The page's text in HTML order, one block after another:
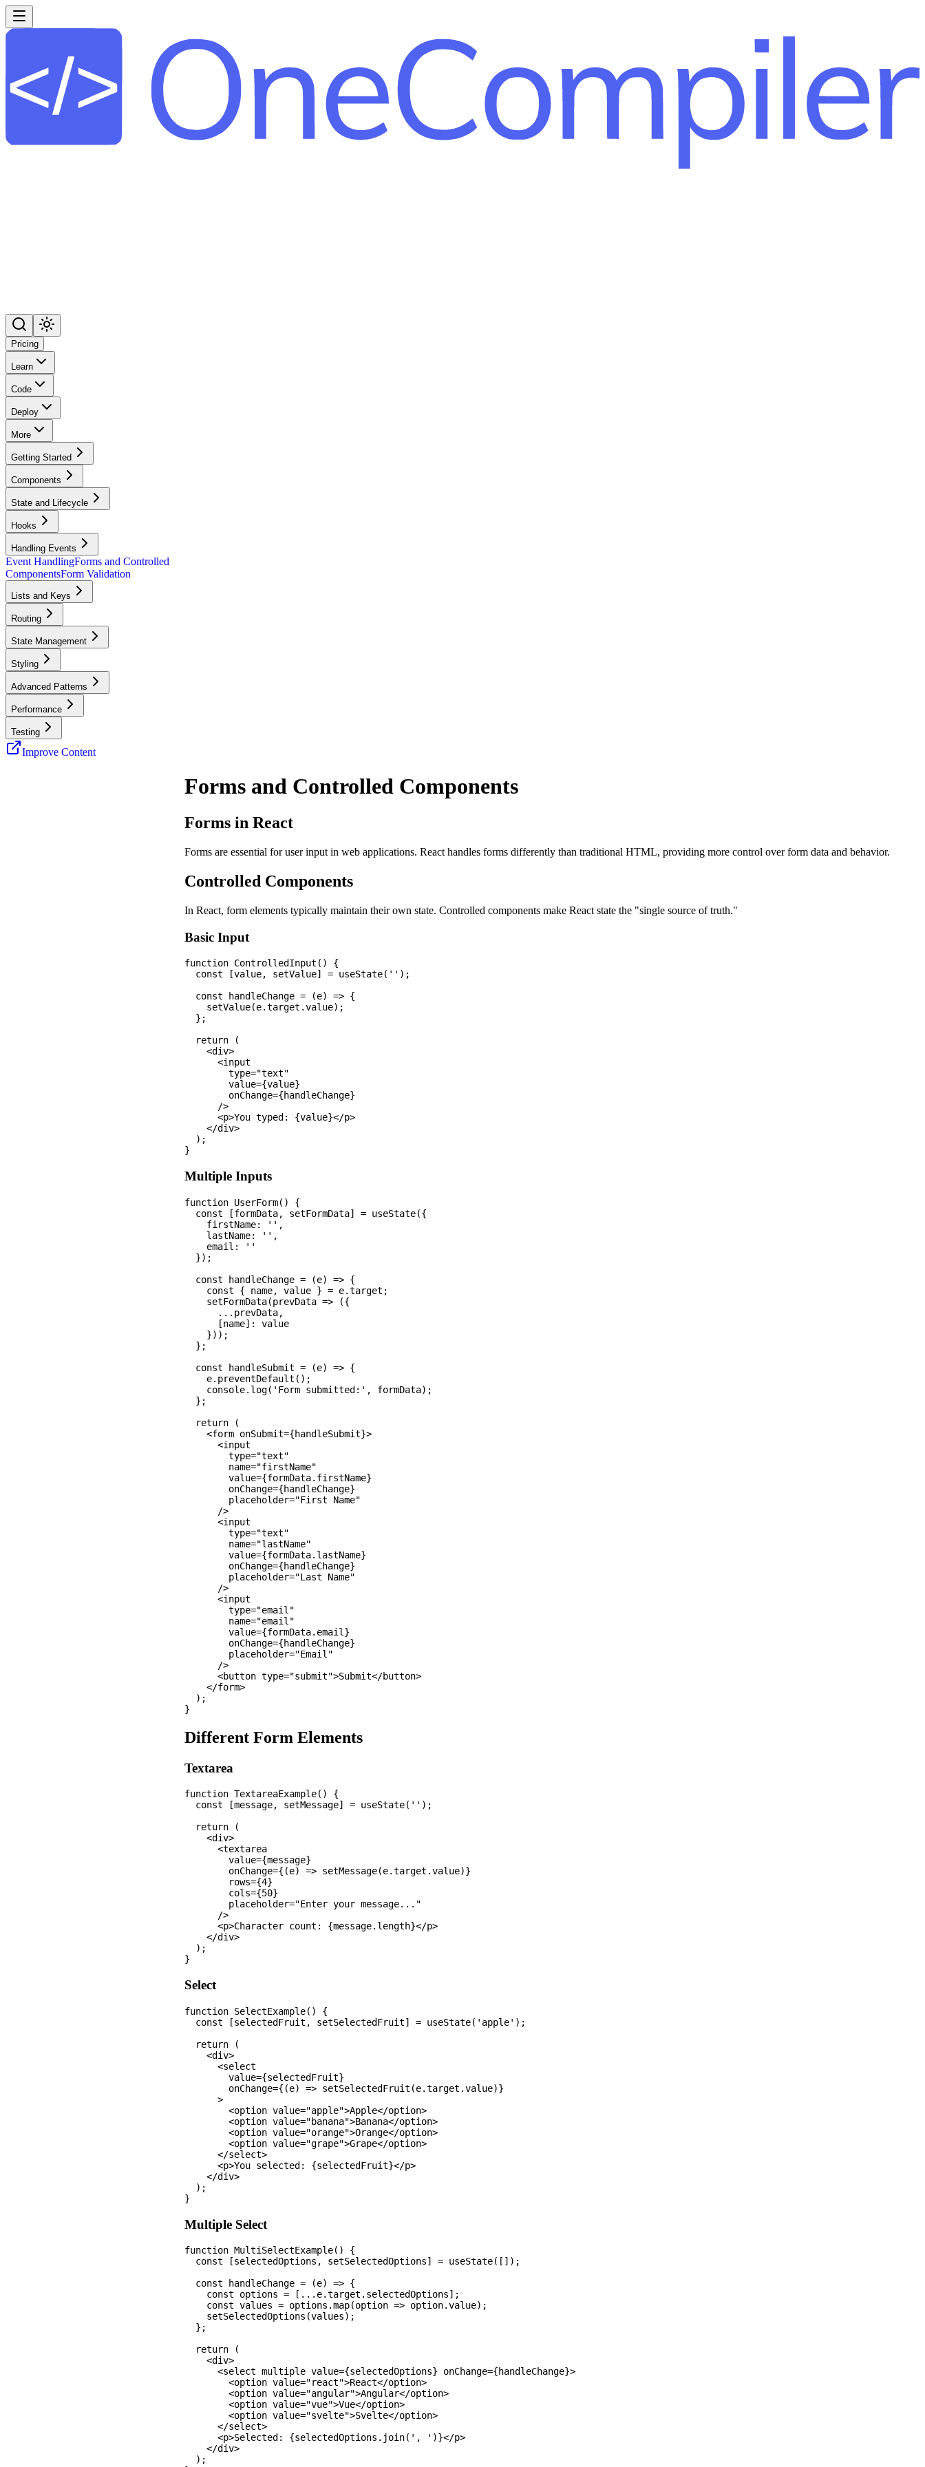
Pricing
Learn
Code
Deploy
More
Getting Started
Components
State and Lifecycle
Hooks
Handling Events
Event HandlingForms and Controlled
ComponentsForm Validation
Lists and Keys
Routing
State Management
Styling
Advanced Patterns
Performance
Testing
Improve Content
Forms and Controlled Components
Forms in React
Forms are essential for user input in web applications. React handles forms differently than traditional HTML, providing more control over form data and behavior.
Controlled Components
In React, form elements typically maintain their own state. Controlled components make React state the "single source of truth."
Basic Input
function ControlledInput() {
  const [value, setValue] = useState('');
  const handleChange = (e) => {
    setValue(e.target.value);
  };
  return (
    <div>
      <input
        type="text"
        value={value}
        onChange={handleChange}
      />
      <p>You typed: {value}</p>
    </div>
  );
Multiple Inputs
function UserForm() {
  const [formData, setFormData] = useState({
    firstName: '',
    lastName: '',
    email: ''
  });
  const handleChange = (e) => {
    const { name, value } = e.target;
    setFormData(prevData => ({
      ...prevData,
      [name]: value
    }));
  };
  const handleSubmit = (e) => {
    e.preventDefault();
    console.log('Form submitted:', formData);
  };
  return (
    <form onSubmit={handleSubmit}>
      <input
        type="text"
        name="firstName"
        value={formData.firstName}
        onChange={handleChange}
        placeholder="First Name"
      />
      <input
        type="text"
        name="lastName"
        value={formData.lastName}
        onChange={handleChange}
        placeholder="Last Name"
      />
      <input
        type="email"
        name="email"
        value={formData.email}
        onChange={handleChange}
        placeholder="Email"
      />
      <button type="submit">Submit</button>
    </form>
  );
Different Form Elements
Textarea
function TextareaExample() {
  const [message, setMessage] = useState('');
  return (
    <div>
      <textarea
        value={message}
        onChange={(e) => setMessage(e.target.value)}
        rows={4}
        cols={50}
        placeholder="Enter your message..."
      />
      <p>Character count: {message.length}</p>
    </div>
  );
Select
function SelectExample() {
  const [selectedFruit, setSelectedFruit] = useState('apple');
  return (
    <div>
      <select
        value={selectedFruit}
        onChange={(e) => setSelectedFruit(e.target.value)}
      >
        <option value="apple">Apple</option>
        <option value="banana">Banana</option>
        <option value="orange">Orange</option>
        <option value="grape">Grape</option>
      </select>
      <p>You selected: {selectedFruit}</p>
    </div>
  );
Multiple Select
function MultiSelectExample() {
  const [selectedOptions, setSelectedOptions] = useState([]);
  const handleChange = (e) => {
    const options = [...e.target.selectedOptions];
    const values = options.map(option => option.value);
    setSelectedOptions(values);
  };
  return (
    <div>
      <select multiple value={selectedOptions} onChange={handleChange}>
        <option value="react">React</option>
        <option value="angular">Angular</option>
        <option value="vue">Vue</option>
        <option value="svelte">Svelte</option>
      </select>
      <p>Selected: {selectedOptions.join(', ')}</p>
    </div>
  );